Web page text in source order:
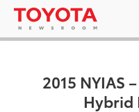
2015 NYIAS
Hybrid